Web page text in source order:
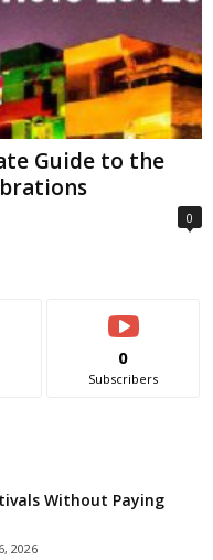
Guide to the
0
0
Subscribers
Without Paying
2026